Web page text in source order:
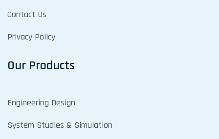
Contact Us
Privacy Policy
Our Products
Engineering Design
System Studies & Simulation